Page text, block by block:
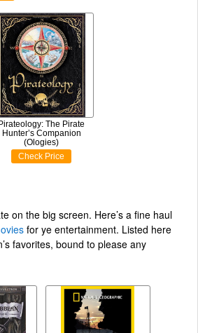
Pirateology: The Pirate
Hunter’s Companion
(Ologies)
Check Price
on the big screen. Here’s a fine haul
for ye entertainment. Listed here
favorites, bound to please any